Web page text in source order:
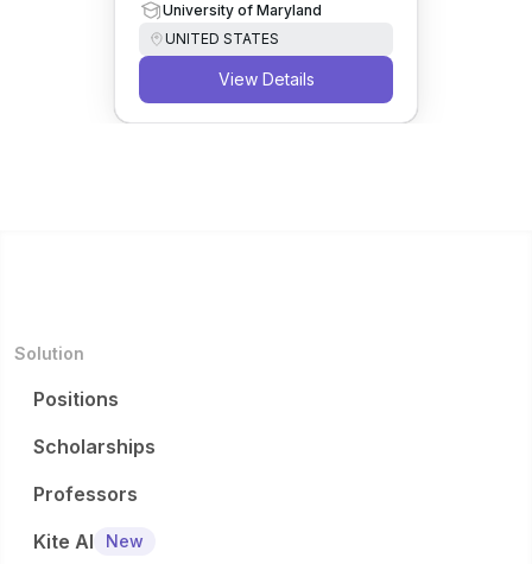
University of Maryland
UNITED STATES
View Details
Solution
Positions
Scholarships
Professors
Kite AI
New